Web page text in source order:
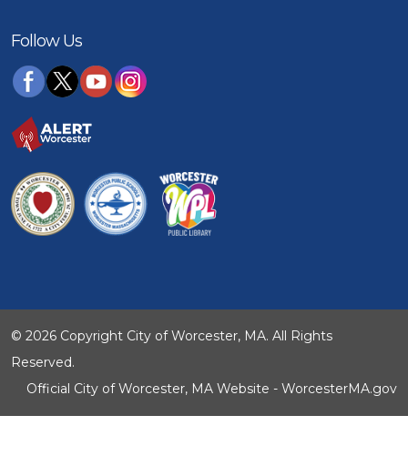
Follow Us
© 2026 Copyright City of Worcester, MA. All Rights
Reserved.
Official City of Worcester, MA Website - WorcesterMA.gov